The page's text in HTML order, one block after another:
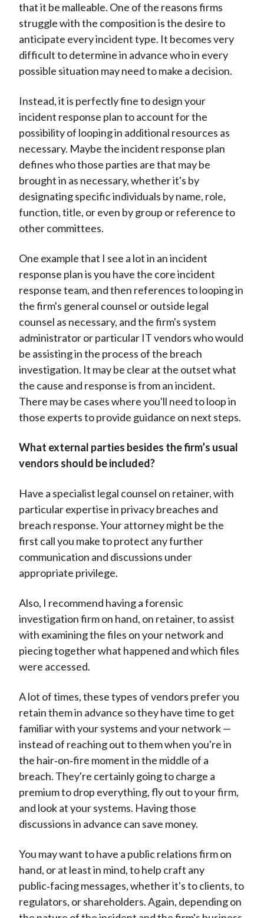
that it be malleable. One of the reasons firms
struggle with the composition is the desire to
anticipate every incident type. It becomes very
difficult to determine in advance who in every
possible situation may need to make a decision.
Instead, it is perfectly fine to design your
incident response plan to account for the
possibility of looping in additional resources as
necessary. Maybe the incident response plan
defines who those parties are that may be
brought in as necessary, whether it's by
designating specific individuals by name, role,
function, title, or even by group or reference to
other committees.
One example that I see a lot in an incident
response plan is you have the core incident
response team, and then references to looping in
the firm's general counsel or outside legal
counsel as necessary, and the firm's system
administrator or particular IT vendors who would
be assisting in the process of the breach
investigation. It may be clear at the outset what
the cause and response is from an incident.
There may be cases where you'll need to loop in
those experts to provide guidance on next steps.
What external parties besides the firm’s usual
vendors should be included?
Have a specialist legal counsel on retainer, with
particular expertise in privacy breaches and
breach response. Your attorney might be the
first call you make to protect any further
communication and discussions under
appropriate privilege.
Also, I recommend having a forensic
investigation firm on hand, on retainer, to assist
with examining the files on your network and
piecing together what happened and which files
were accessed.
A lot of times, these types of vendors prefer you
retain them in advance so they have time to get
familiar with your systems and your network —
instead of reaching out to them when you're in
the hair‑on‑fire moment in the middle of a
breach. They're certainly going to charge a
premium to drop everything, fly out to your firm,
and look at your systems. Having those
discussions in advance can save money.
You may want to have a public relations firm on
hand, or at least in mind, to help craft any
public‑facing messages, whether it's to clients, to
regulators, or shareholders. Again, depending on